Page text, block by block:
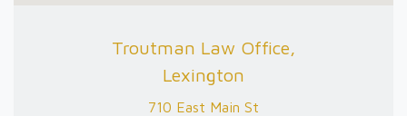
Troutman Law Office,
Lexington
710 East Main St